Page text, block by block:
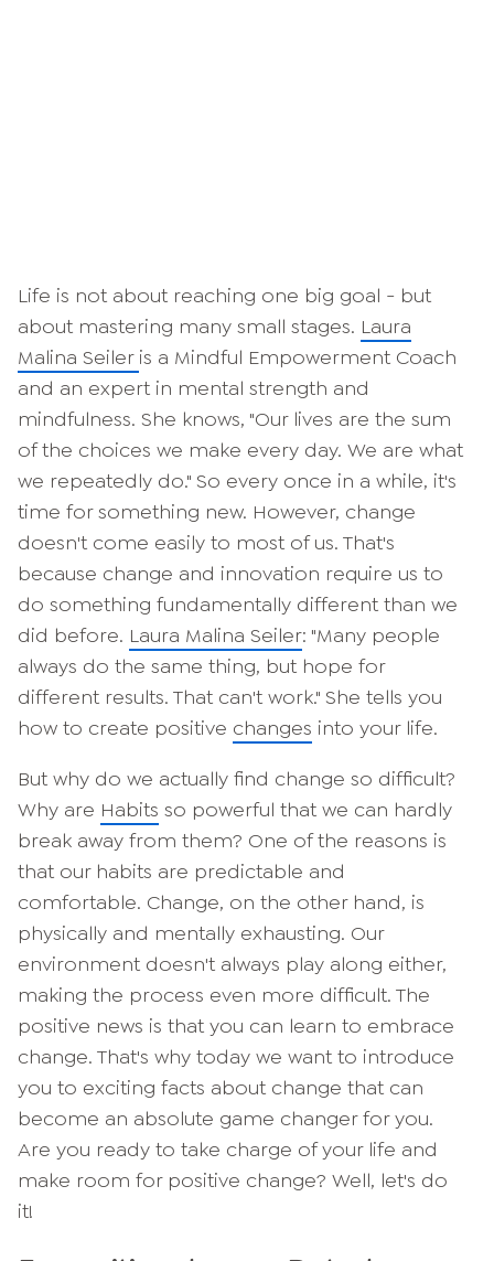
Life is not about reaching one big goal - but
about mastering many small stages. Laura
Malina Seiler is a Mindful Empowerment Coach
and an expert in mental strength and
mindfulness. She knows, "Our lives are the sum
of the choices we make every day. We are what
we repeatedly do." So every once in a while, it's
time for something new. However, change
doesn't come easily to most of us. That's
because change and innovation require us to
do something fundamentally different than we
did before. Laura Malina Seiler: "Many people
always do the same thing, but hope for
different results. That can't work." She tells you
how to create positive changes into your life.
But why do we actually find change so difficult?
Why are Habits so powerful that we can hardly
break away from them? One of the reasons is
that our habits are predictable and
comfortable. Change, on the other hand, is
physically and mentally exhausting. Our
environment doesn't always play along either,
making the process even more difficult. The
positive news is that you can learn to embrace
change. That's why today we want to introduce
you to exciting facts about change that can
become an absolute game changer for you.
Are you ready to take charge of your life and
make room for positive change? Well, let's do
it!